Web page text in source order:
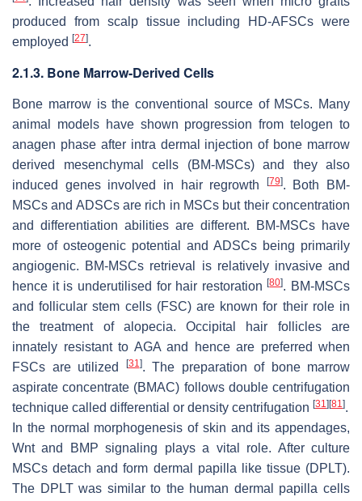
produced from scalp tissue including HD-AFSCs were
employed [27].
2.1.3. Bone Marrow-Derived Cells
Bone marrow is the conventional source of MSCs. Many
animal models have shown progression from telogen to
anagen phase after intra dermal injection of bone marrow
derived mesenchymal cells (BM-MSCs) and they also
induced genes involved in hair regrowth
[79]. Both BM-
MSCs and ADSCs are rich in MSCs but their concentration
and differentiation abilities are different. BM-MSCs have
more of osteogenic potential and ADSCs being primarily
angiogenic. BM-MSCs retrieval is relatively invasive and
hence it is underutilised for hair restoration[80]. BM-MSCs
and follicular stem cells (FSC) are known for their role in
the treatment of alopecia. Occipital hair follicles are
innately resistant to AGA and hence are preferred when
FSCs are utilized
[31]. The preparation of bone marrow
aspirate concentrate (BMAC) follows double centrifugation
technique called differential or density centrifugation [31] [81].
In the normal morphogenesis of skin and its appendages,
Wnt and BMP signaling plays a vital role. After culture
MSCs detach and form dermal papilla like tissue (DPLT).
The DPLT was similar to the human dermal papilla cells